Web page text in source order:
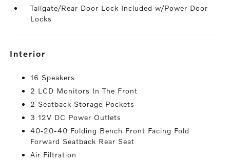
Tailgate/Rear Door Lock Included w/Power Door
Locks
interior
16 Speakers
2 LCD Monitors In The Front
2 Seatback Storage Pockets
3 12V DC Power Outlets
40-20-40 Folding Bench Front Facing Fold
Forward Seatback Rear Seat
Air Filtration